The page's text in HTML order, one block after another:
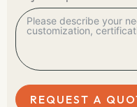
REQUEST A